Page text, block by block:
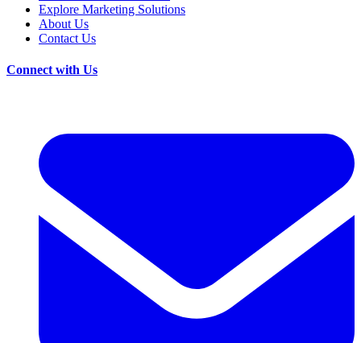
Explore Marketing Solutions
About Us
Contact Us
Connect with Us